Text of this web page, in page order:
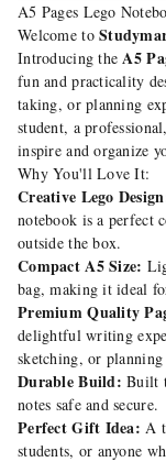
A5 Pages Lego
Welcome to
Introducing theA5
fun and practicality
taking, or planning
student, a
inspire and organize
Why You'll Love It:
Creative Lego
notebook is a perfect
outside the box.
Compact A5 Size:
bag, making it ideal
Premium Quality
delightful writing
sketching, or
Durable Build: Built
notes safe and secure.
Perfect Gift Idea: A
students, or anyone